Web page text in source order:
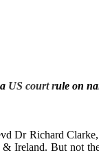
US court rule on
Dr Richard
& Ireland. But not